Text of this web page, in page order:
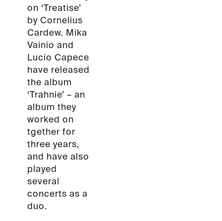
on ‘Treatise’
by Cornelius
Cardew. Mika
Vainio and
Lucio Capece
have released
the album
‘Trahnie’ – an
album they
worked on
tgether for
three years,
and have also
played
several
concerts as a
duo.